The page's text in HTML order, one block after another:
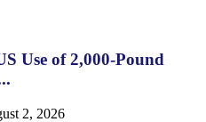
Use of 2,000-Pound
2, 2026